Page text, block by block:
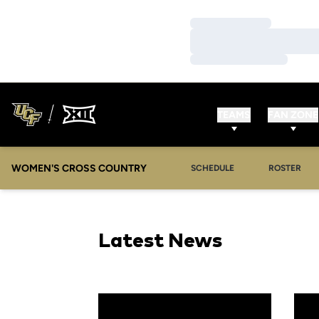
WOMEN'S CROSS COUNTRY SCHEDULE ROSTER
Latest News